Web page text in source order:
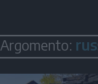
Argomento: